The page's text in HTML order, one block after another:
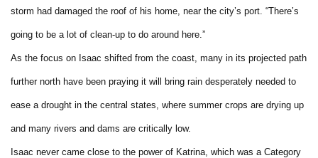
storm had damaged the roof of his home, near the city’s port. “There’s
going to be a lot of clean-up to do around here.”
As the focus on Isaac shifted from the coast, many in its projected path
further north have been praying it will bring rain desperately needed to
ease a drought in the central states, where summer crops are drying up
and many rivers and dams are critically low.
Isaac never came close to the power of Katrina, which was a Category